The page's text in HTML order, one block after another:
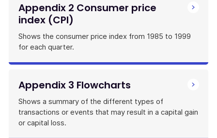
Appendix 2 Consumer price
index (CPI)
Shows the consumer price index from 1985 to 1999
for each quarter.
Appendix 3 Flowcharts
Shows a summary of the different types of
transactions or events that may result in a capital gain
or capital loss.